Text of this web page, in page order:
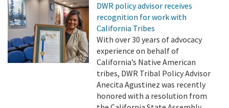
DWR policy advisor receives
recognition for work with
California Tribes
With over 30 years of advocacy
experience on behalf of
California’s Native American
tribes, DWR Tribal Policy Advisor
Anecita Agustinez was recently
honored with a resolution from